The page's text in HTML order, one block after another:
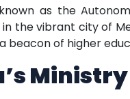
as the
the vibrant city of
beacon of higher